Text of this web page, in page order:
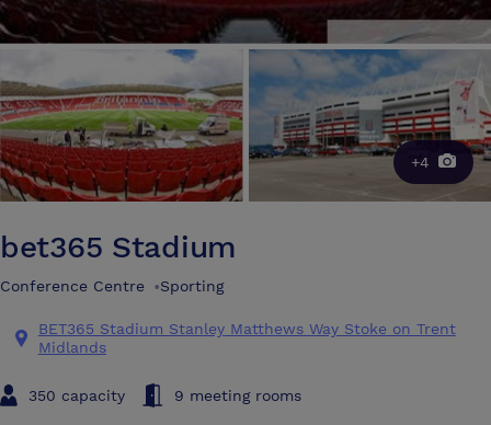
+4
bet365 Stadium
Conference Centre •Sporting
BET365 Stadium Stanley Matthews Way Stoke on Trent
Midlands
350 capacity 9 meeting rooms